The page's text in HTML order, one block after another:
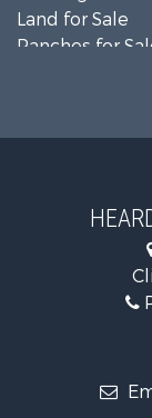
Land for Sale
Ranches for
Recreational
Investment &
Ranches for
Golf Property
Home in Town
Retirement &